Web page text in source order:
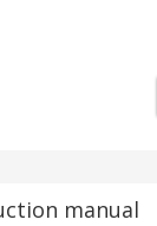
manual